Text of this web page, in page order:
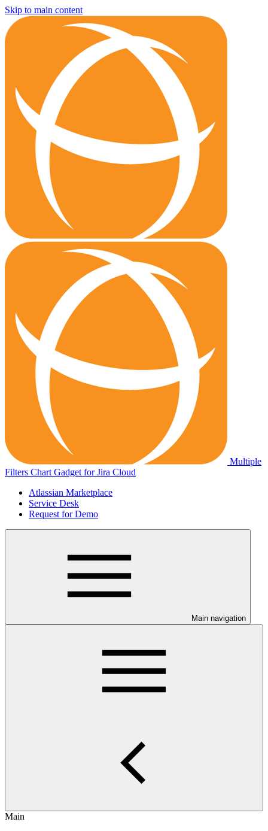
Skip to main content
Multiple
Filters Chart Gadget for Jira Cloud
Atlassian Marketplace
Service Desk
Request for Demo
Main navigation
Main